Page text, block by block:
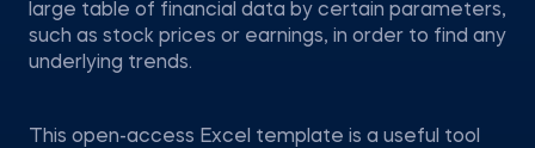
large table of financial data by certain parameters,
such as stock prices or earnings, in order to find any
underlying trends.
This open-access Excel template is a useful tool